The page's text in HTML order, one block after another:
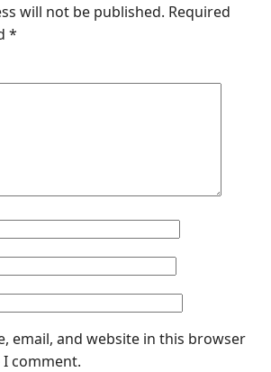
will not be published. Required
*
email, and website in this browser
comment.